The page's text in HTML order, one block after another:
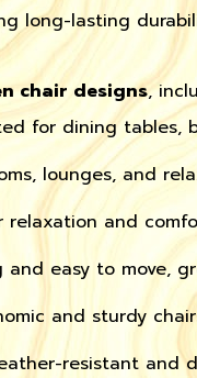
long-lasting
chair designs,
for dining tables,
lounges, and
relaxation and
and easy to move,
and sturdy
resistant and